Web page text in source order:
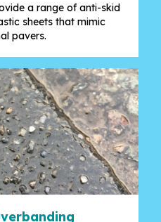
a range of anti-skid
sheets that mimic
pavers.